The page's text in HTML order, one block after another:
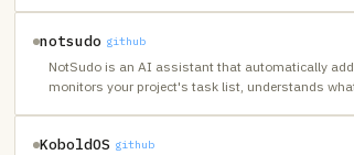
notsudo github
NotSudo is an AI assistant that automatically
monitors your project's task list, understands
KoboldOS github